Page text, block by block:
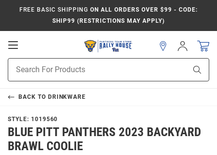
FREE BASIC SHIPPING ON ALL ORDERS OVER $99 - CODE:
SHIP99 (RESTRICTIONS MAY APPLY)
Open
Navigation
Search
Sign
In
BACK TO DRINKWARE
STYLE: 1019560
BLUE PITT PANTHERS 2023 BACKYARD
BRAWL COOLIE